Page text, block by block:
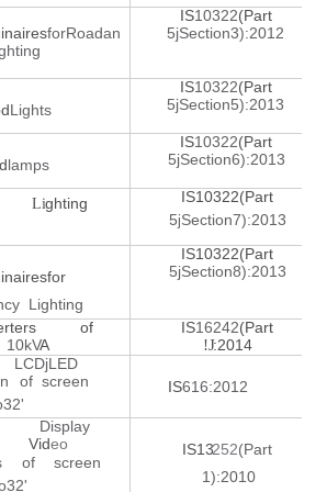
forRoadan
IS10322(Part
5jSection3):2012
Lights
IS10322(Part
5jSection5):2013
lamps
IS10322(Part
5jSection6):2013
Lighting
IS10322(Part
5jSection7):2013
Lighting
IS10322(Part
5jSection8):2013
of
10kVA
IS16242(Part
!J:2014
LCDjLED
of screen
IS616:2012
Display
Video
of
screen
IS13252(Part
1):2010